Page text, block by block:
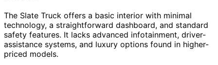
The Slate Truck offers a basic interior with minimal
technology, a straightforward dashboard, and standard
safety features. It lacks advanced infotainment, driver-
assistance systems, and luxury options found in higher-
priced models.